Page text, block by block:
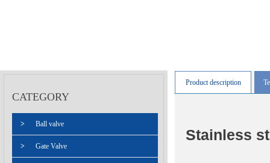
Product description
Stainless
CATEGORY
> Ball valve
> Gate Valve